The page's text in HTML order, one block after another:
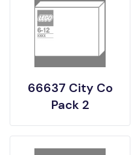
66637 City Co
Pack 2